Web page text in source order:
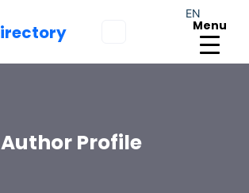
Menu
Author Profile
EN